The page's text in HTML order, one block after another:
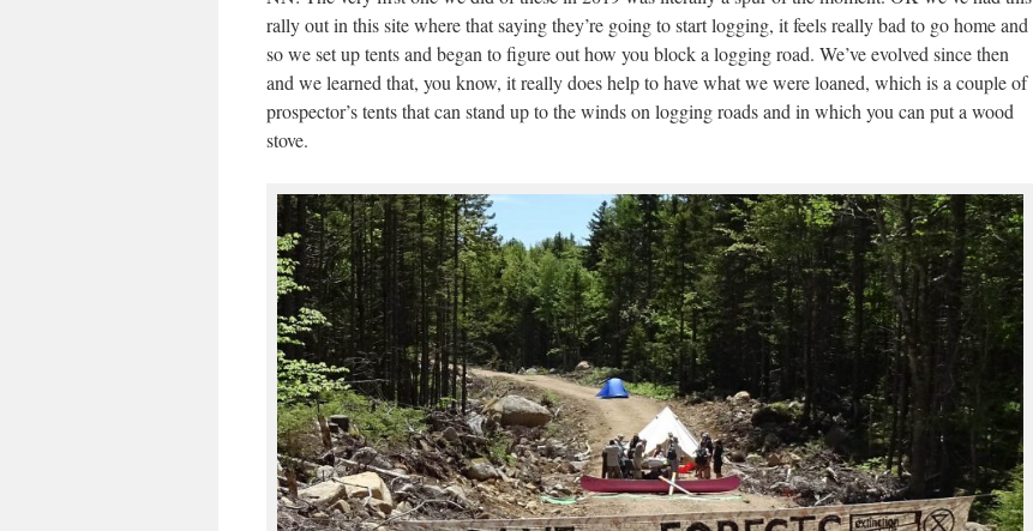
rally out in this site where that saying they’re going to start logging, it feels really bad to go home and
so we set up tents and began to figure out how you block a logging road. We’ve evolved since then
and we learned that, you know, it really does help to have what we were loaned, which is a couple of
prospector’s tents that can stand up to the winds on logging roads and in which you can put a wood
stove.